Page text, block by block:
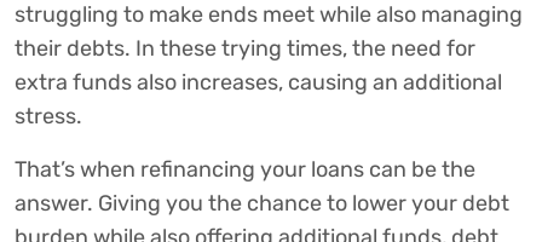
struggling to make ends meet while also managing
their debts. In these trying times, the need for
extra funds also increases, causing an additional
stress.
That’s when refinancing your loans can be the
answer. Giving you the chance to lower your debt